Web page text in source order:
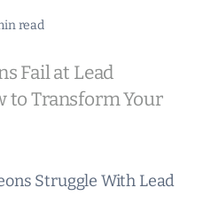
read
Fail at Lead
to Transform Your
Struggle With Lead